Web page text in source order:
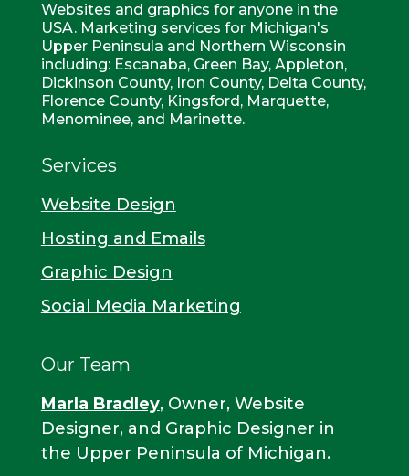
Websites and graphics for anyone in the
USA. Marketing services for Michigan's
Upper Peninsula and Northern Wisconsin
including: Escanaba, Green Bay, Appleton,
Dickinson County, Iron County, Delta County,
Florence County, Kingsford, Marquette,
Menominee, and Marinette.
Services
Website Design
Hosting and Emails
Graphic Design
Social Media Marketing
Our Team
Marla Bradley, Owner, Website
Designer, and Graphic Designer in
the Upper Peninsula of Michigan.